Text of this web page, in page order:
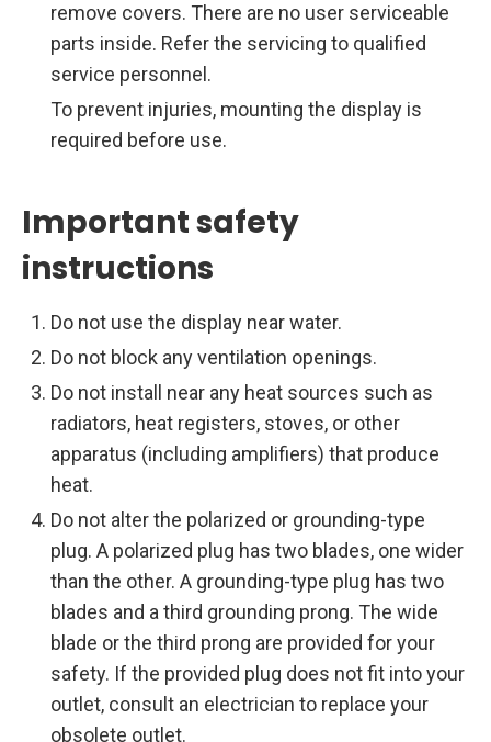
remove covers. There are no user serviceable
parts inside. Refer the servicing to qualified
service personnel.
To prevent injuries, mounting the display is
required before use.
Important safety
instructions
Do not use the display near water.
Do not block any ventilation openings.
Do not install near any heat sources such as
radiators, heat registers, stoves, or other
apparatus (including amplifiers) that produce
heat.
Do not alter the polarized or grounding-type
plug. A polarized plug has two blades, one wider
than the other. A grounding-type plug has two
blades and a third grounding prong. The wide
blade or the third prong are provided for your
safety. If the provided plug does not fit into your
outlet, consult an electrician to replace your
obsolete outlet.